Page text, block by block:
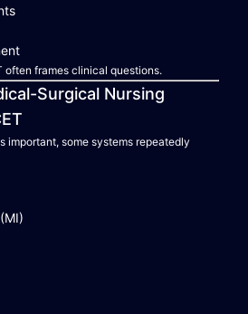
often frames clinical questions.
Surgical Nursing
important, some systems repeatedly